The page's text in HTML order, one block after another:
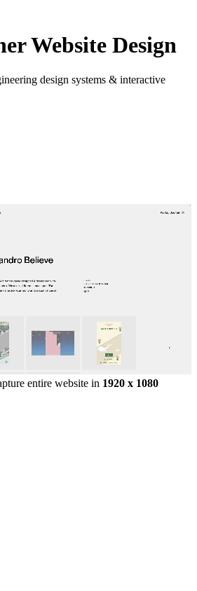
Website Design
design systems & interactive
entire website in 1920 x 1080